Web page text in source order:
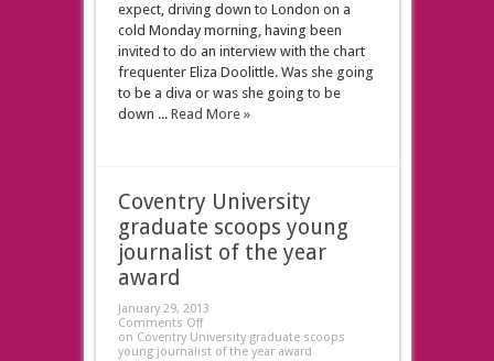
expect, driving down to London on a
cold Monday morning, having been
invited to do an interview with the chart
frequenter Eliza Doolittle. Was she going
to be a diva or was she going to be
down ... Read More »
Coventry University
graduate scoops young
journalist of the year
award
January 29, 2013
Comments Off
on Coventry University graduate scoops
young journalist of the year award